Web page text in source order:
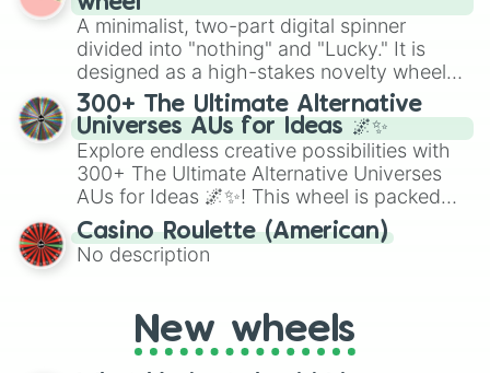
randomized word games. Idea for use:
Give your next game night a twist by using
the wheel to pick a random starting letter
for Scattergories, or spin it multiple times
to create an acronym that players must
turn into a funny phrase.
A minimalist, two-part digital spinner
divided into "nothing" and "Lucky." It is
designed as a high-stakes novelty wheel
for testing your luck against brutal odds.
300+ The Ultimate Alternative
Universes AUs for Ideas 🌌✨
Explore endless creative possibilities with
300+ The Ultimate Alternative Universes
AUs for Ideas 🌌✨! This wheel is packed
with over 300 unique and imaginative
alternate universe scenarios, from Samurai
AU and Superhero AU to Zombie
AU. Whether you’re brainstorming for
writing, roleplaying, or just looking for a
fresh twist on your favorite characters, this
Casino Roulette (American)
No description
New wheels